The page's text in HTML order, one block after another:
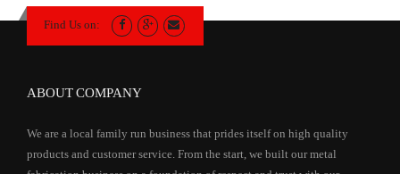
Find Us on:
ABOUT COMPANY
We are a local family run business that prides itself on high quality
products and customer service. From the start, we built our metal